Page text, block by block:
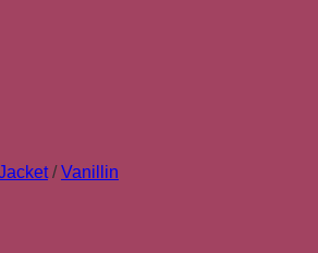
/ Vanillin